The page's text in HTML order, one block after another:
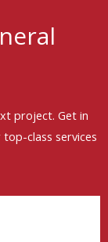
project. Get in
class services